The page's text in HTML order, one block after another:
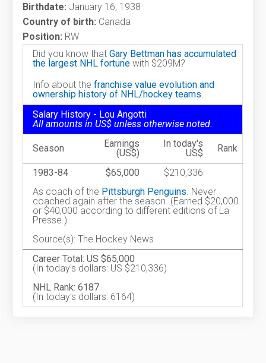
Birthdate: January 16, 1938
Country of birth: Canada
Position: RW
Did you know thatGary Bettman has accumulated
the largest NHL fortune with $209M?
Info about thefranchise value evolution and
ownership history of NHL/hockey teams.
Salary History - Lou Angotti
All amounts in US$ unless otherwise noted.
Season
Earnings
(US$)
In today's
US$
Rank
1983-84 $65,000
$210,336
As coach of the Pittsburgh Penguins. Never
coached again after the season. (Earned $20,000
or $40,000 according to different editions of La
Presse.)
Source(s): The Hockey News
Career Total: US $65,000
(In today's dollars: US $210,336)
NHL Rank: 6187
(In today's dollars: 6164)